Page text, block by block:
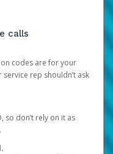
calls
codes are for your
rep shouldn’t ask
so don’t rely on it as